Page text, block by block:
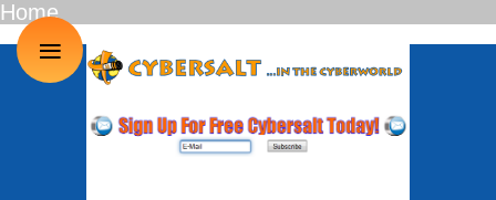
Home
≡